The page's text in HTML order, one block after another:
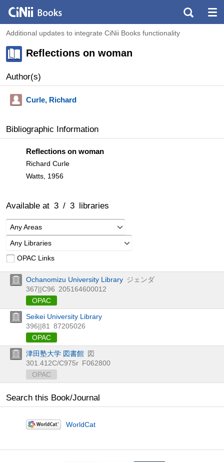
Additional updates to integrate CiNii Books functionality
Reflections on woman
Author(s)
Curle, Richard
Bibliographic Information
Reflections on woman
Richard Curle
Watts, 1956
Available at 3 / 3 libraries
Any Areas
Any Libraries
OPAC Links
Ochanomizu University Library ジェンダ
367||C96 205164600012
OPAC
Seikei University Library
396||81
87205026
OPAC
津田塾大学 図書館 図
301.412C/C975r F062800
OPAC
Search this Book/Journal
WorldCat